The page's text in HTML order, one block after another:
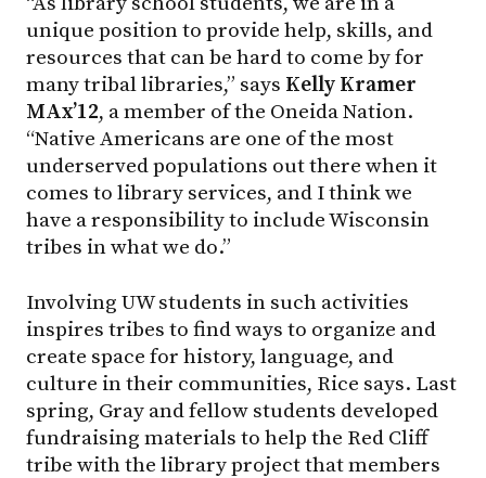
unique position to provide help, skills, and
resources that can be hard to come by for
many tribal libraries,” says Kelly Kramer
MAx’12, a member of the Oneida Nation.
“Native Americans are one of the most
underserved populations out there when it
comes to library services, and I think we
have a responsibility to include Wisconsin
tribes in what we do.”
Involving UW students in such activities
inspires tribes to find ways to organize and
create space for history, language, and
culture in their communities, Rice says. Last
spring, Gray and fellow students developed
fundraising materials to help the Red Cliff
tribe with the library project that members